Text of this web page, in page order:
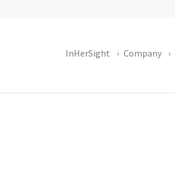
InHerSight Company